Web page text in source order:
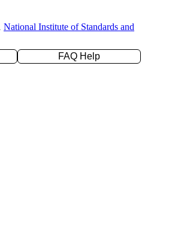
National Institute of Standards and
FAQ Help